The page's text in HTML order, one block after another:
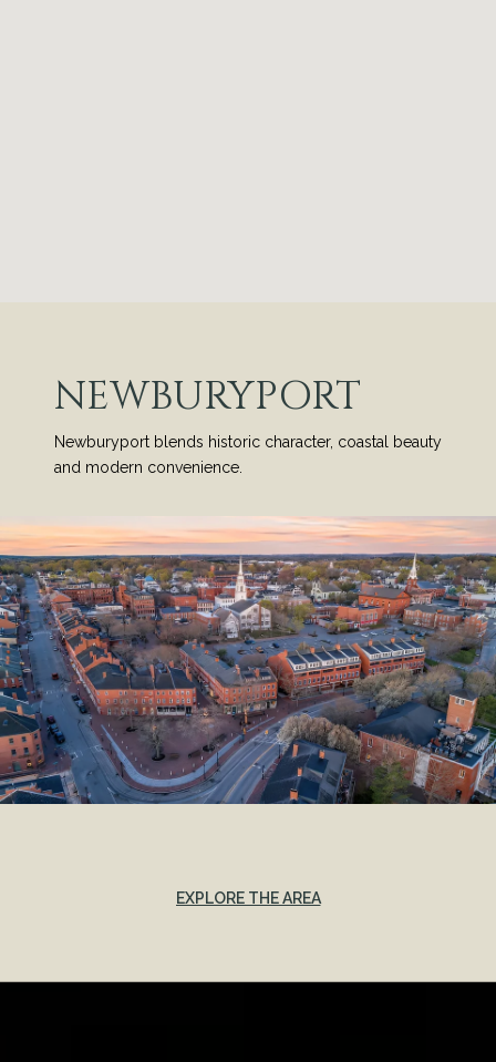
NEWBURYPORT
Newburyport blends historic character, coastal beauty
and modern convenience.
EXPLORE THE AREA